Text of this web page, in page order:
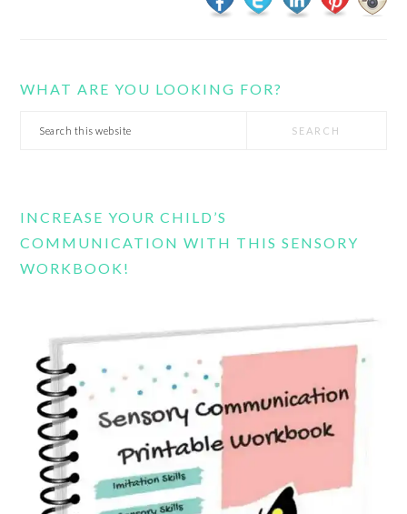
WHAT ARE YOU LOOKING FOR?
Search
INCREASE YOUR CHILD’S
COMMUNICATION WITH THIS SENSORY
WORKBOOK!